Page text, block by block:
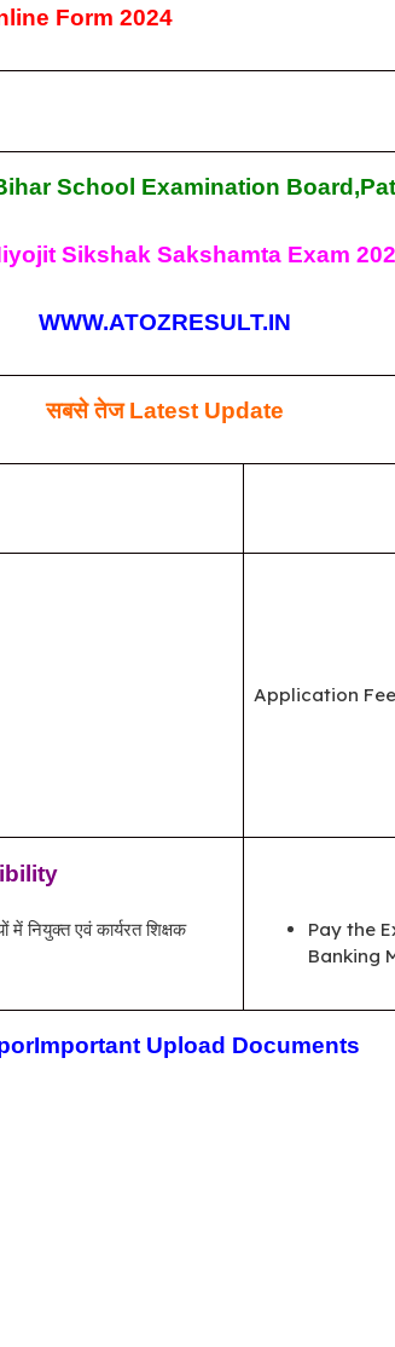
Form 2024
School Examination
Sikshak Sakshamta Exam
WWW.ATOZRESULT.IN
सबसे तेजLatest Update
Application
में नियुक्त एवं कार्यरत शिक्षक
Pay the
Banking
Important Upload Documents